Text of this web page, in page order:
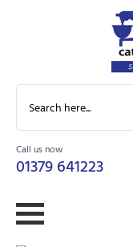
Call us now
01379 641223